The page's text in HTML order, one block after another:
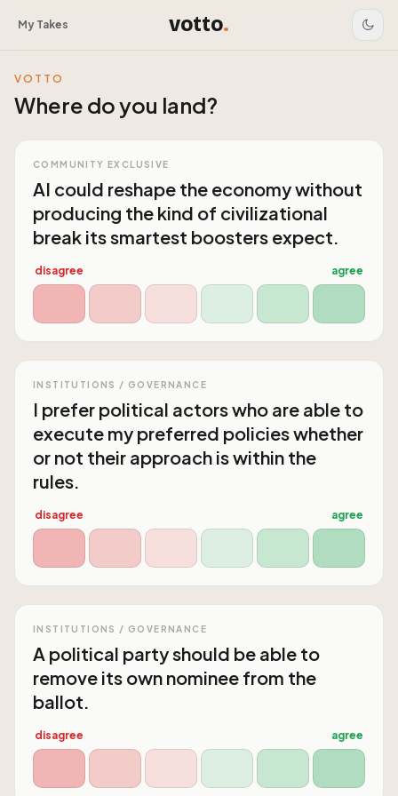
My Takes votto.
VOTTO
Where do you land?
COMMUNITY EXCLUSIVE
AI could reshape the economy without
producing the kind of civilizational
break its smartest boosters expect.
disagree agree
INSTITUTIONS / GOVERNANCE
I prefer political actors who are able to
execute my preferred policies whether
or not their approach is within the
rules.
disagree agree
INSTITUTIONS / GOVERNANCE
A political party should be able to
remove its own nominee from the
ballot.
disagree agree